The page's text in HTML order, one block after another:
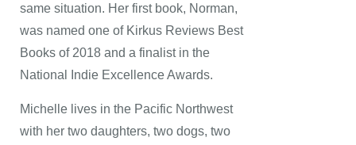
same situation. Her first book, Norman,
was named one of Kirkus Reviews Best
Books of 2018 and a finalist in the
National Indie Excellence Awards.
Michelle lives in the Pacific Northwest
with her two daughters, two dogs, two